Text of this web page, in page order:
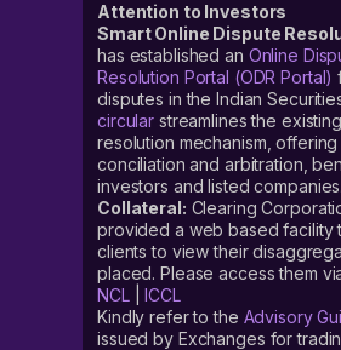
Attention to Investors
Smart Online Dispute
has established an Online
Resolution Portal (ODR Portal)
disputes in the Indian
circular streamlines the
resolution mechanism,
conciliation and arbitration,
investors and listed companies.
Collateral: Clearing
provided a web based facility
clients to view their
placed. Please access them
NCL|ICCL
Kindly refer to the Advisory
issued by Exchanges for